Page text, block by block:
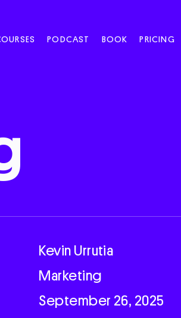
PODCAST BOOK PRICING
Kevin Urrutia
Marketing
September 26, 2025